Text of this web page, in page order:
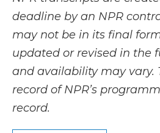
deadline by an NPR
may not be in its final
updated or revised in the
and availability may vary.
record of NPR’s
record.